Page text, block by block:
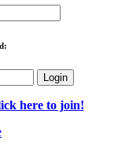
here to join!